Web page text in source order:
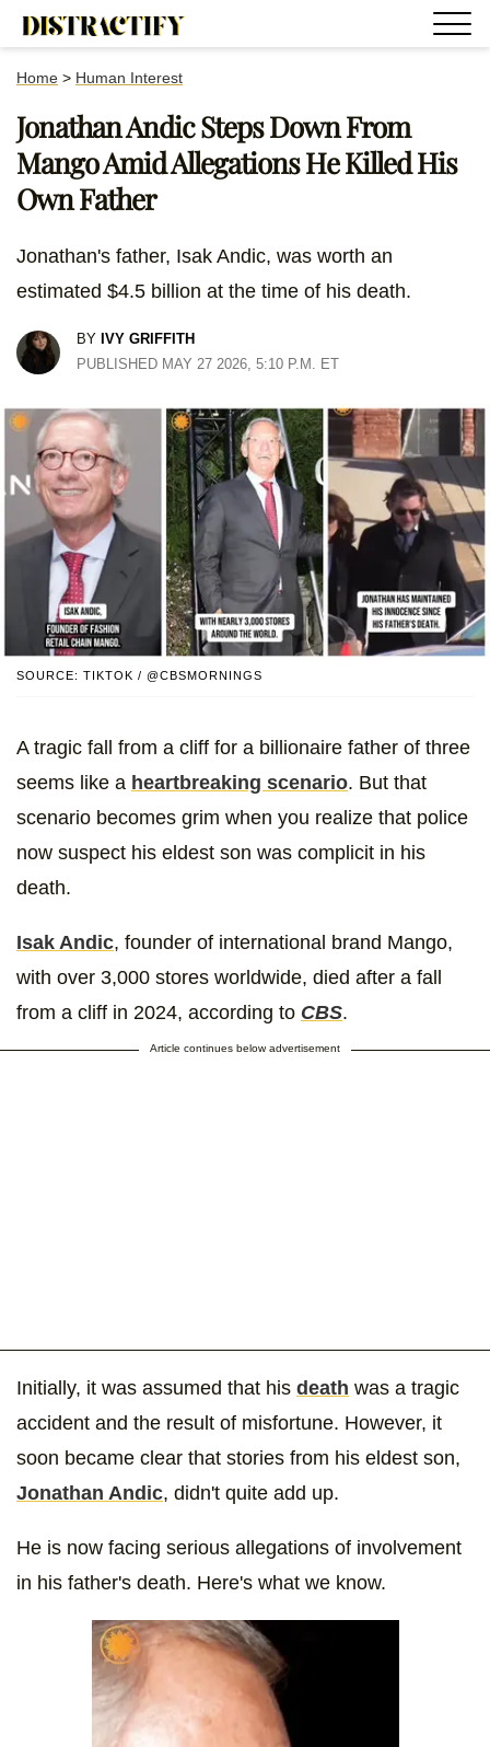
Home > Human Interest
Jonathan Andic Steps Down From
Mango Amid Allegations He Killed His
Own Father
Jonathan's father, Isak Andic, was worth an
estimated $4.5 billion at the time of his death.
BY IVY GRIFFITH
PUBLISHED MAY 27 2026, 5:10 P.M. ET
SOURCE: TIKTOK / @CBSMORNINGS
A tragic fall from a cliff for a billionaire father of three
seems like a heartbreaking scenario. But that
scenario becomes grim when you realize that police
now suspect his eldest son was complicit in his
death.
Isak Andic, founder of international brand Mango,
with over 3,000 stores worldwide, died after a fall
from a cliff in 2024, according to CBS.
Article continues below advertisement
Initially, it was assumed that his death was a tragic
accident and the result of misfortune. However, it
soon became clear that stories from his eldest son,
Jonathan Andic, didn't quite add up.
He is now facing serious allegations of involvement
in his father's death. Here's what we know.